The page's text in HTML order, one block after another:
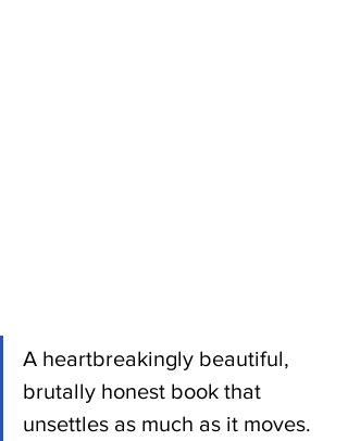
A heartbreakingly beautiful,
brutally honest book that
unsettles as much as it moves.